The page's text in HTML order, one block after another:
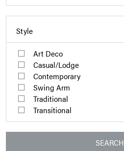
Style
Art Deco
Casual/Lodge
Contemporary
Swing Arm
Traditional
Transitional
SEARCH